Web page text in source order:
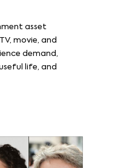
Rights
asset
movie, and
demand,
life, and